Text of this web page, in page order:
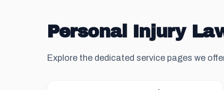
Personal Injury
Explore the dedicated service pages we